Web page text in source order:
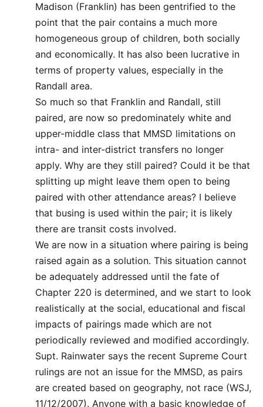
Madison (Franklin) has been gentrified to the
point that the pair contains a much more
homogeneous group of children, both socially
and economically. It has also been lucrative in
terms of property values, especially in the
Randall area.
So much so that Franklin and Randall, still
paired, are now so predominately white and
upper-middle class that MMSD limitations on
intra- and inter-district transfers no longer
apply. Why are they still paired? Could it be that
splitting up might leave them open to being
paired with other attendance areas? I believe
that busing is used within the pair; it is likely
there are transit costs involved.
We are now in a situation where pairing is being
raised again as a solution. This situation cannot
be adequately addressed until the fate of
Chapter 220 is determined, and we start to look
realistically at the social, educational and fiscal
impacts of pairings made which are not
periodically reviewed and modified accordingly.
Supt. Rainwater says the recent Supreme Court
rulings are not an issue for the MMSD, as pairs
are created based on geography, not race (WSJ,
11/12/2007). Anyone with a basic knowledge of